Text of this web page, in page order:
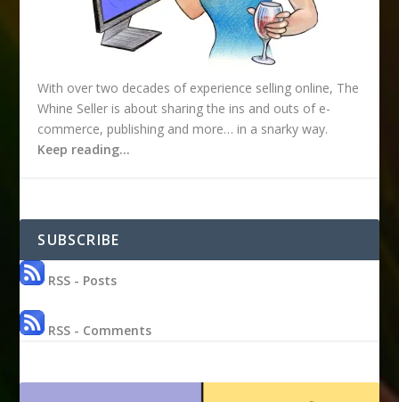
With over two decades of experience selling online, The
Whine Seller is about sharing the ins and outs of e-
commerce, publishing and more… in a snarky way.
Keep reading…
SUBSCRIBE
RSS - Posts
RSS - Comments